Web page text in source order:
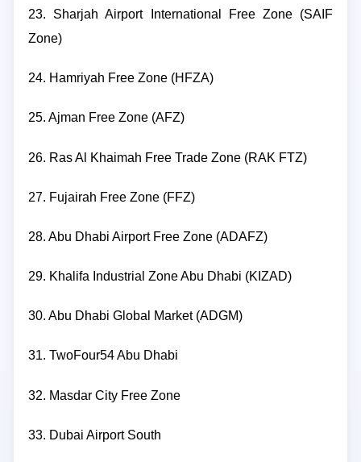
23. Sharjah Airport International Free Zone (SAIF
Zone)
24. Hamriyah Free Zone (HFZA)
25. Ajman Free Zone (AFZ)
26. Ras Al Khaimah Free Trade Zone (RAK FTZ)
27. Fujairah Free Zone (FFZ)
28. Abu Dhabi Airport Free Zone (ADAFZ)
29. Khalifa Industrial Zone Abu Dhabi (KIZAD)
30. Abu Dhabi Global Market (ADGM)
31. TwoFour54 Abu Dhabi
32. Masdar City Free Zone
33. Dubai Airport South